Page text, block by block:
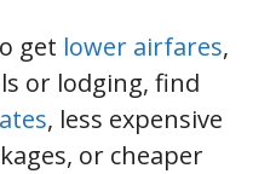
get lower airfares,
or lodging, find
, less expensive
or cheaper